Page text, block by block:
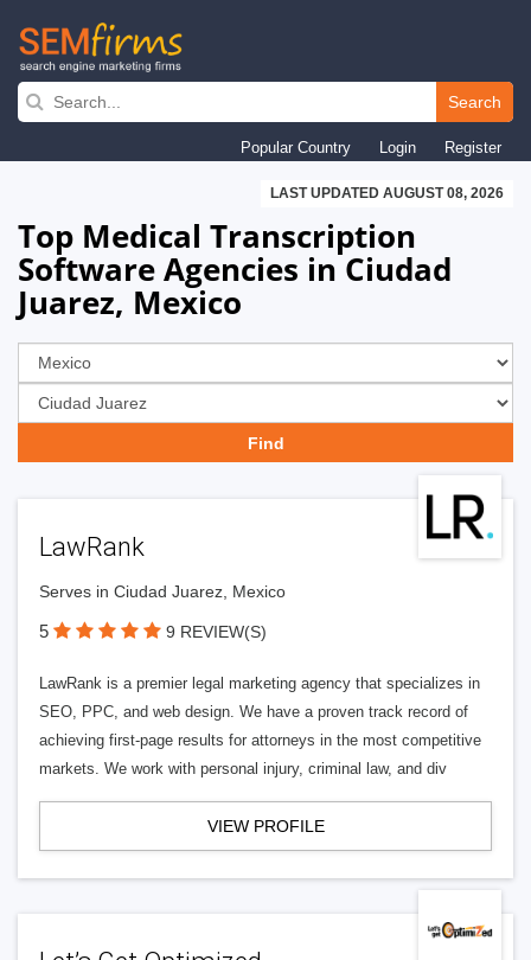
Skip
navigation
Search
Popular Country Login Register
LAST UPDATED AUGUST 08, 2026
Top Medical Transcription
Software Agencies in Ciudad
Juarez, Mexico
LawRank
Serves in Ciudad Juarez, Mexico
5 9 REVIEW(S)
LawRank is a premier legal marketing agency that specializes in
SEO, PPC, and web design. We have a proven track record of
achieving first-page results for attorneys in the most competitive
markets. We work with personal injury, criminal law, and div
VIEW PROFILE